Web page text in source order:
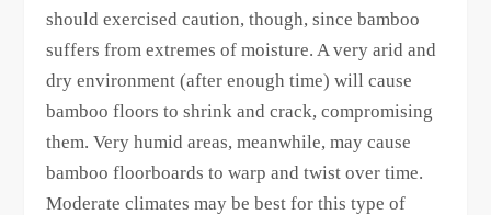
should exercised caution, though, since bamboo
suffers from extremes of moisture. A very arid and
dry environment (after enough time) will cause
bamboo floors to shrink and crack, compromising
them. Very humid areas, meanwhile, may cause
bamboo floorboards to warp and twist over time.
Moderate climates may be best for this type of